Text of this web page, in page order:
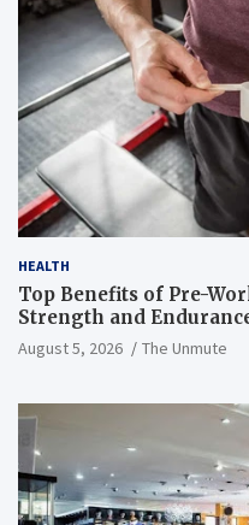
HEALTH
Top Benefits of Pre-
Strength and
August 5, 2026 The Unmute